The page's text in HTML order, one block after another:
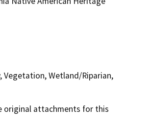
Vegetation, Wetland/Riparian,
original attachments for this